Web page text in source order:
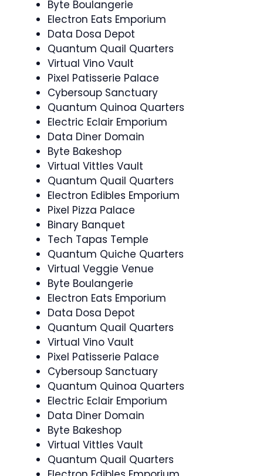
Byte Boulangerie
Electron Eats Emporium
Data Dosa Depot
Quantum Quail Quarters
Virtual Vino Vault
Pixel Patisserie Palace
Cybersoup Sanctuary
Quantum Quinoa Quarters
Electric Eclair Emporium
Data Diner Domain
Byte Bakeshop
Virtual Vittles Vault
Quantum Quail Quarters
Electron Edibles Emporium
Pixel Pizza Palace
Binary Banquet
Tech Tapas Temple
Quantum Quiche Quarters
Virtual Veggie Venue
Byte Boulangerie
Electron Eats Emporium
Data Dosa Depot
Quantum Quail Quarters
Virtual Vino Vault
Pixel Patisserie Palace
Cybersoup Sanctuary
Quantum Quinoa Quarters
Electric Eclair Emporium
Data Diner Domain
Byte Bakeshop
Virtual Vittles Vault
Quantum Quail Quarters